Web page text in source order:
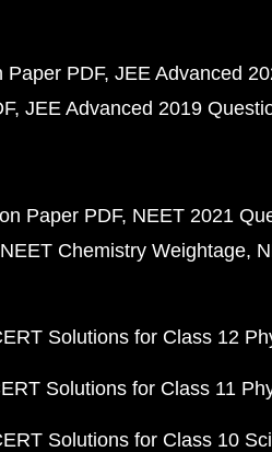
Paper PDF JEE Advanced
JEE Advanced 2019
Paper PDF NEET 2021
NEET Chemistry Weightage
Solutions for Class 12
Solutions for Class 11
Solutions for Class 10